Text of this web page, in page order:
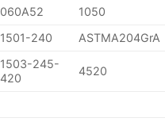
060A52
1050
1501-240 ASTMA204GrA
1503-245-
420
4520